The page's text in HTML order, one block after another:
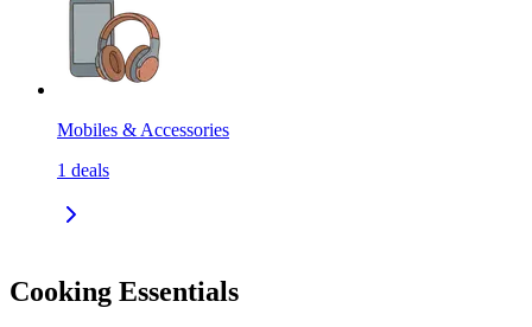
Mobiles & Accessories
1 deals
Cooking Essentials